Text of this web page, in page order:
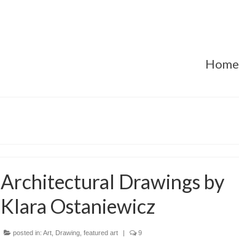
Home
Architectural Drawings by
Klara Ostaniewicz
posted in: Art, Drawing, featured art | 9